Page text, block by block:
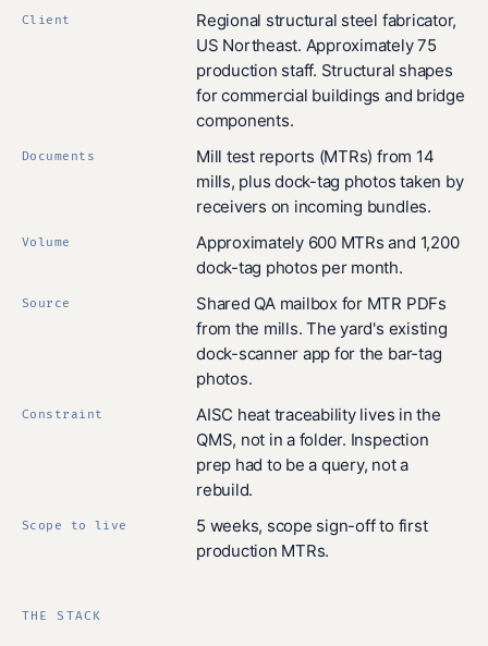
Client
Regional structural steel fabricator,
US Northeast. Approximately 75
production staff. Structural shapes
for commercial buildings and bridge
components.
Documents
Mill test reports (MTRs) from 14
mills, plus dock-tag photos taken by
receivers on incoming bundles.
Volume
Approximately 600 MTRs and 1,200
dock-tag photos per month.
Source
Shared QA mailbox for MTR PDFs
from the mills. The yard's existing
dock-scanner app for the bar-tag
photos.
Constraint
AISC heat traceability lives in the
QMS, not in a folder. Inspection
prep had to be a query, not a
rebuild.
Scope to live
5 weeks, scope sign-off to first
production MTRs.
THE STACK